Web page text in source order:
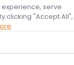
serve
clicking "Accept All",